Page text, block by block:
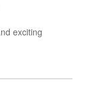
exciting